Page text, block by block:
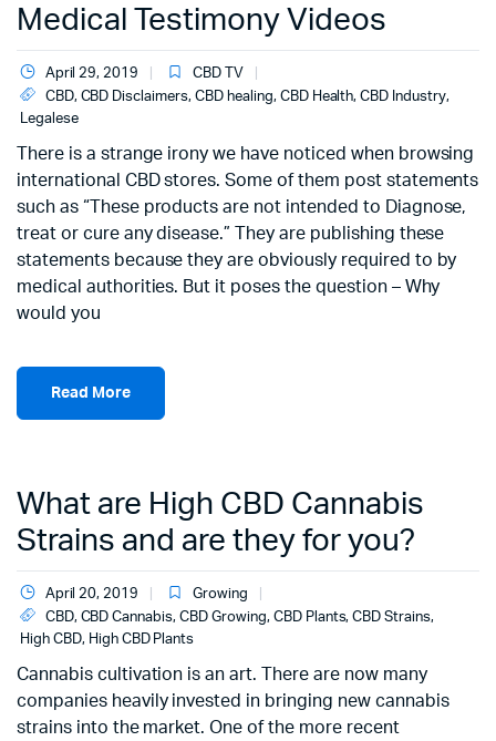
Medical Testimony Videos
April 29, 2019
CBD TV
CBD, CBD Disclaimers, CBD healing, CBD Health, CBD Industry,
Legalese
There is a strange irony we have noticed when browsing
international CBD stores. Some of them post statements
such as “These products are not intended to Diagnose,
treat or cure any disease.” They are publishing these
statements because they are obviously required to by
medical authorities. But it poses the question – Why
would you
Read More
What are High CBD Cannabis
Strains and are they for you?
April 20, 2019
Growing
CBD, CBD Cannabis, CBD Growing, CBD Plants, CBD Strains,
High CBD, High CBD Plants
Cannabis cultivation is an art. There are now many
companies heavily invested in bringing new cannabis
strains into the market. One of the more recent